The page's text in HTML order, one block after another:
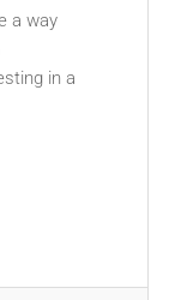
a way
in a